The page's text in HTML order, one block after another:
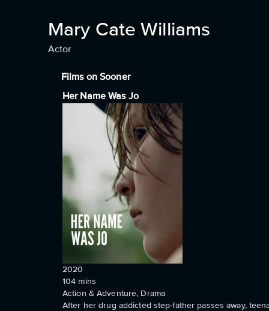
Mary Cate Williams
Actor
Films on Sooner
Her Name Was Jo
2020
104 mins
Action & Adventure, Drama
After her drug addicted step-father passes away,